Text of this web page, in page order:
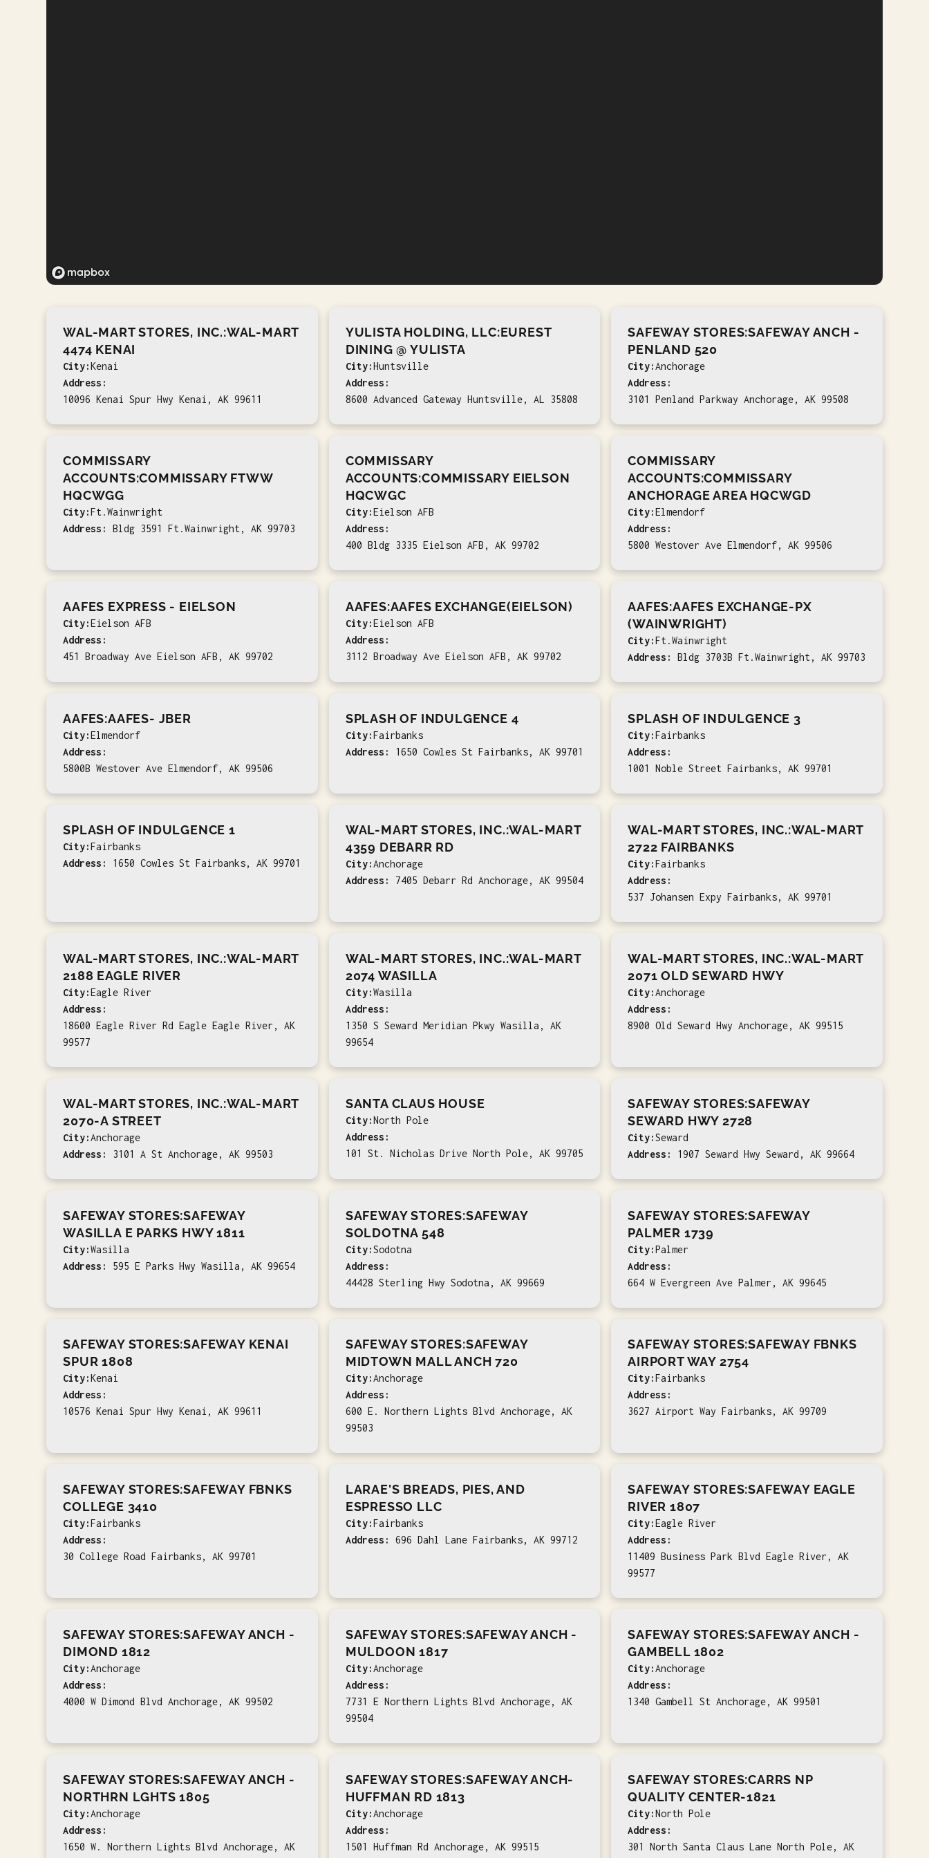
WAL-MART STORES, INC.:WAL-MART
4474 KENAI
City:Kenai
Address:
10096 Kenai Spur Hwy Kenai, AK 99611
YULISTA HOLDING, LLC:EUREST
DINING @ YULISTA
City:Huntsville
Address:
8600 Advanced Gateway Huntsville, AL 35808
SAFEWAY STORES:SAFEWAY ANCH -
PENLAND 520
City:Anchorage
Address:
3101 Penland Parkway Anchorage, AK 99508
COMMISSARY
ACCOUNTS:COMMISSARY FTWW
HQCWGG
City:Ft.Wainwright
Address:Bldg 3591 Ft.Wainwright, AK 99703
COMMISSARY
ACCOUNTS:COMMISSARY EIELSON
HQCWGC
City:Eielson AFB
Address:
400 Bldg 3335 Eielson AFB, AK 99702
COMMISSARY
ACCOUNTS:COMMISSARY
ANCHORAGE AREA HQCWGD
City:Elmendorf
Address:
5800 Westover Ave Elmendorf, AK 99506
AAFES EXPRESS - EIELSON
City:Eielson AFB
Address:
451 Broadway Ave Eielson AFB, AK 99702
AAFES:AAFES EXCHANGE(EIELSON)
City:Eielson AFB
Address:
3112 Broadway Ave Eielson AFB, AK 99702
AAFES:AAFES EXCHANGE-PX
(WAINWRIGHT)
City:Ft.Wainwright
Address:Bldg 3703B Ft.Wainwright, AK 99703
AAFES:AAFES- JBER
City:Elmendorf
Address:
5800B Westover Ave Elmendorf, AK 99506
SPLASH OF INDULGENCE 4
City:Fairbanks
Address: 1650 Cowles St Fairbanks, AK 99701
SPLASH OF INDULGENCE 3
City:Fairbanks
Address:
1001 Noble Street Fairbanks, AK 99701
SPLASH OF INDULGENCE 1
City:Fairbanks
Address: 1650 Cowles St Fairbanks, AK 99701
WAL-MART STORES, INC.:WAL-MART
4359 DEBARR RD
City:Anchorage
Address: 7405 Debarr Rd Anchorage, AK 99504
WAL-MART STORES, INC.:WAL-MART
2722 FAIRBANKS
City:Fairbanks
Address:
537 Johansen Expy Fairbanks, AK 99701
WAL-MART STORES, INC.:WAL-MART
2188 EAGLE RIVER
City:Eagle River
Address:
18600 Eagle River Rd Eagle Eagle River, AK
99577
WAL-MART STORES, INC.:WAL-MART
2074 WASILLA
City:Wasilla
Address:
1350 S Seward Meridian Pkwy Wasilla, AK
99654
WAL-MART STORES, INC.:WAL-MART
2071 OLD SEWARD HWY
City:Anchorage
Address:
8900 Old Seward Hwy Anchorage, AK 99515
WAL-MART STORES, INC.:WAL-MART
2070-A STREET
City:Anchorage
Address: 3101 A St Anchorage, AK 99503
SANTA CLAUS HOUSE
City:North Pole
Address:
101 St. Nicholas Drive North Pole, AK 99705
SAFEWAY STORES:SAFEWAY
SEWARD HWY 2728
City:Seward
Address: 1907 Seward Hwy Seward, AK 99664
SAFEWAY STORES:SAFEWAY
WASILLA E PARKS HWY 1811
City:Wasilla
Address: 595 E Parks Hwy Wasilla, AK 99654
SAFEWAY STORES:SAFEWAY
SOLDOTNA 548
City:Sodotna
Address:
44428 Sterling Hwy Sodotna, AK 99669
SAFEWAY STORES:SAFEWAY
PALMER 1739
City:Palmer
Address:
664 W Evergreen Ave Palmer, AK 99645
SAFEWAY STORES:SAFEWAY KENAI
SPUR 1808
City:Kenai
Address:
10576 Kenai Spur Hwy Kenai, AK 99611
SAFEWAY STORES:SAFEWAY
MIDTOWN MALL ANCH 720
City:Anchorage
Address:
600 E. Northern Lights Blvd Anchorage, AK
99503
SAFEWAY STORES:SAFEWAY FBNKS
AIRPORT WAY 2754
City:Fairbanks
Address:
3627 Airport Way Fairbanks, AK 99709
SAFEWAY STORES:SAFEWAY FBNKS
COLLEGE 3410
City:Fairbanks
Address:
30 College Road Fairbanks, AK 99701
LARAE'S BREADS, PIES, AND
ESPRESSO LLC
City:Fairbanks
Address: 696 Dahl Lane Fairbanks, AK 99712
SAFEWAY STORES:SAFEWAY EAGLE
RIVER 1807
City:Eagle River
Address:
11409 Business Park Blvd Eagle River, AK
99577
SAFEWAY STORES:SAFEWAY ANCH -
DIMOND 1812
City:Anchorage
Address:
4000 W Dimond Blvd Anchorage, AK 99502
SAFEWAY STORES:SAFEWAY ANCH -
MULDOON 1817
City:Anchorage
Address:
7731 E Northern Lights Blvd Anchorage, AK
99504
SAFEWAY STORES:SAFEWAY ANCH -
GAMBELL 1802
City:Anchorage
Address:
1340 Gambell St Anchorage, AK 99501
SAFEWAY STORES:SAFEWAY ANCH -
NORTHRN LGHTS 1805
City:Anchorage
Address:
1650 W. Northern Lights Blvd Anchorage, AK
SAFEWAY STORES:SAFEWAY ANCH-
HUFFMAN RD 1813
City:Anchorage
Address:
1501 Huffman Rd Anchorage, AK 99515
SAFEWAY STORES:CARRS NP
QUALITY CENTER-1821
City:North Pole
Address:
301 North Santa Claus Lane North Pole, AK